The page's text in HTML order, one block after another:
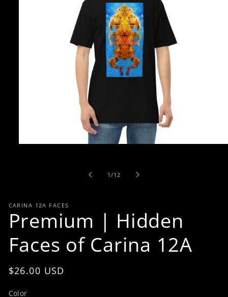
1/of
12
CARINA 12A FACES
Premium | Hidden
Faces of Carina 12A
Regular
$26.00 USD
Color